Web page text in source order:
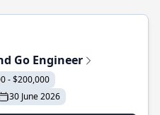
Go Engineer
- $200,000
30 June 2026